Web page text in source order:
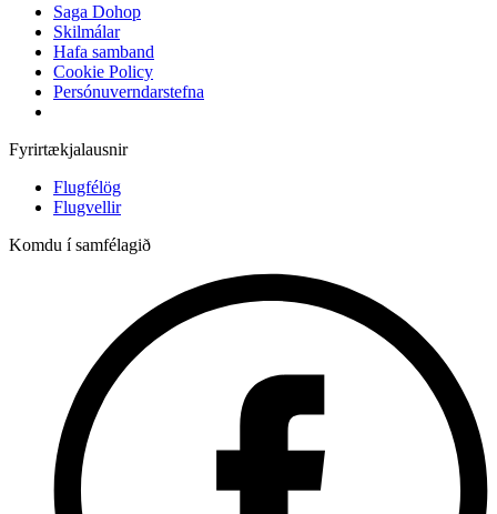
Saga Dohop
Skilmálar
Hafa samband
Cookie Policy
Persónuverndarstefna
Fyrirtækjalausnir
Flugfélög
Flugvellir
Komdu í samfélagið